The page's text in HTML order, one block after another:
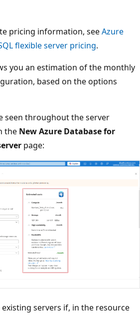
pricing information, seeAzure
flexible server pricing.
you an estimation of the monthly
based on the options
seen throughout the server
the New Azure Database for
page:
servers if, in the resource